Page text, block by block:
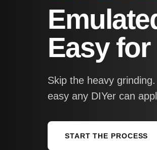
Easy for
Skip the heavy
easy any DIYer can
START THE PROCESS